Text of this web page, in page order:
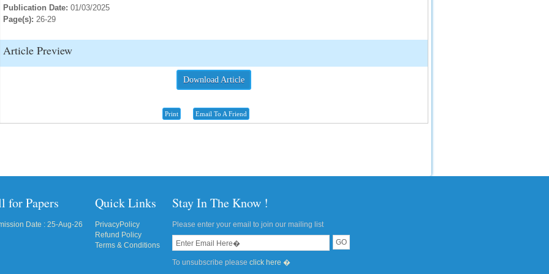
Publication Date: 01/03/2025
Page(s): 26-29
Article Preview
Download Article
Print Email To A Friend
for Papers
Date : 25-Aug-26
Quick Links
PrivacyPolicy
Refund Policy
Terms & Conditions
Stay In The Know !
Please enter your email to join our mailing list
To unsubscribe please click here �